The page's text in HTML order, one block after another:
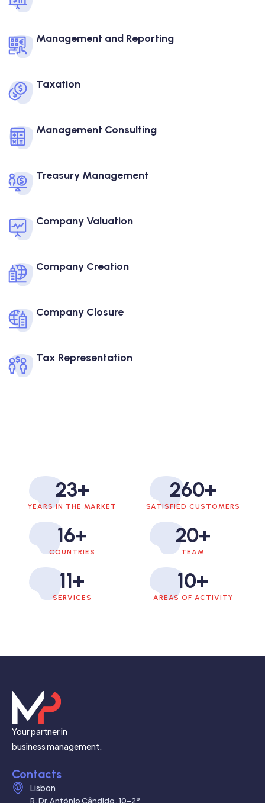
Management and Reporting
Taxation
Management Consulting
Treasury Management
Company Valuation
Company Creation
Company Closure
Tax Representation
YEARS IN THE MARKET
23+
SATISFIED CUSTOMERS
260+
COUNTRIES
16+
TEAM
20+
SERVICES
11+
AREAS OF ACTIVITY
10+
Your partner in
business management.
Contacts
Lisbon
R. Dr. António Cândido, 10-2º